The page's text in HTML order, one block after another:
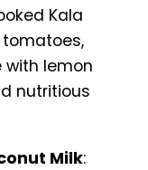
Kala
with lemon
nutritious
Milk: